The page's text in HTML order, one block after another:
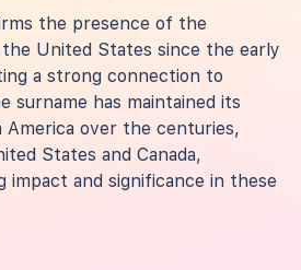
the presence of the
the United States since the early
a strong connection to
surname has maintained its
America over the centuries,
States and Canada,
impact and significance in these